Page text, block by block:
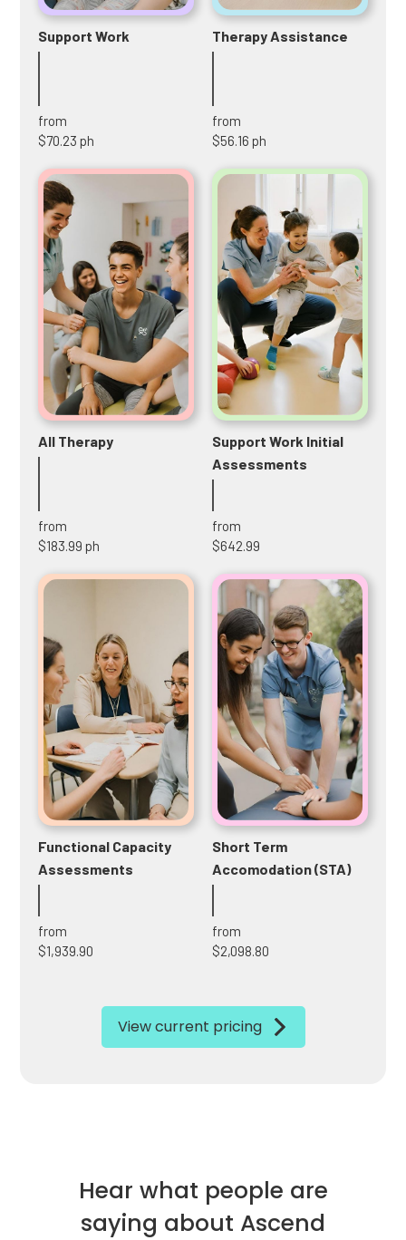
Support Work
from
$70.23 ph
Therapy Assistance
from
$56.16 ph
All Therapy
from
$183.99 ph
Support Work Initial
Assessments
from
$642.99
Functional Capacity
Assessments
from
$1,939.90
Short Term
Accomodation (STA)
from
$2,098.80
View current pricing
Hear what people are
saying about Ascend